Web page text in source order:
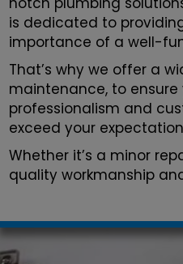
is dedicated to
importance of a well-
That’s why we offer a
maintenance, to ensure
professionalism and
exceed your
Whether it’s a minor
quality workmanship